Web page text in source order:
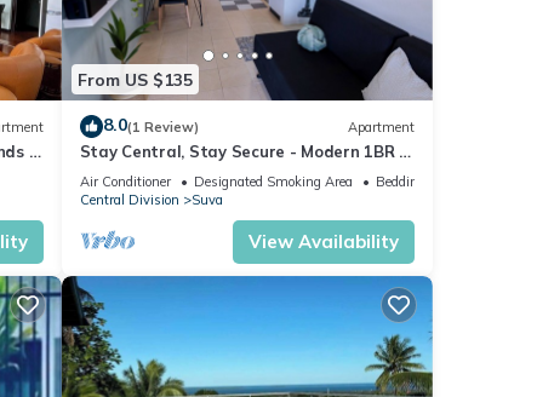
3
From US $135
8.0(1 Review) Apartment
Stay Central, Stay Secure - Modern 1BR in
the Heart of Suva
Air Conditioner Designated Smoking Area
Bedding/Linens
Central Division
Suva
View Availability